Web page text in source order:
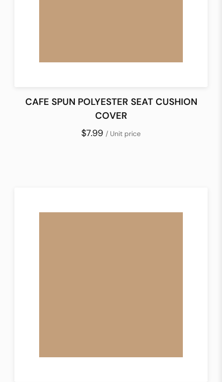
CAFE SPUN POLYESTER SEAT CUSHION
COVER
$7.99 / Unit price